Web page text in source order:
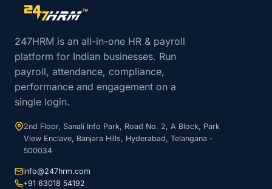
Site footer navigation
247HRM is an all-in-one HR & payroll
platform for Indian businesses. Run
payroll, attendance, compliance,
performance and engagement on a
single login.
2nd Floor, Sanali Info Park, Road No. 2, A Block, Park
View Enclave, Banjara Hills, Hyderabad, Telangana -
500034
info@247hrm.com
+91 63018 54192